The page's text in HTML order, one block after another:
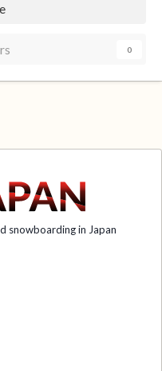
0
snowboarding in Japan